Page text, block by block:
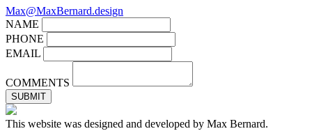
Max@MaxBernard.design
NAME
PHONE
EMAIL
COMMENTS
SUBMIT
This website was designed and developed by Max Bernard.